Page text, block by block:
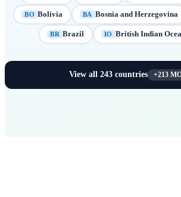
BO Bolivia BA Bosnia and Herzegovina
BR Brazil IO British Indian
View all 243countries +213